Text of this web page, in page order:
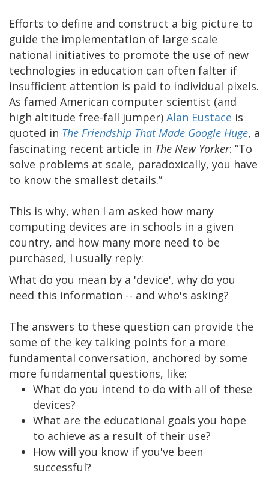
Efforts to define and construct a big picture to
guide the implementation of large scale
national initiatives to promote the use of new
technologies in education can often falter if
insufficient attention is paid to individual pixels.
As famed American computer scientist (and
high altitude free-fall jumper) Alan Eustace is
quoted in The Friendship That Made Google Huge, a
fascinating recent article in The New Yorker: “To
solve problems at scale, paradoxically, you have
to know the smallest details.”
This is why, when I am asked how many
computing devices are in schools in a given
country, and how many more need to be
purchased, I usually reply:
What do you mean by a 'device', why do you
need this information -- and who's asking?
The answers to these question can provide the
some of the key talking points for a more
fundamental conversation, anchored by some
more fundamental questions, like:
What do you intend to do with all of these
devices?
What are the educational goals you hope
to achieve as a result of their use?
How will you know if you've been
successful?